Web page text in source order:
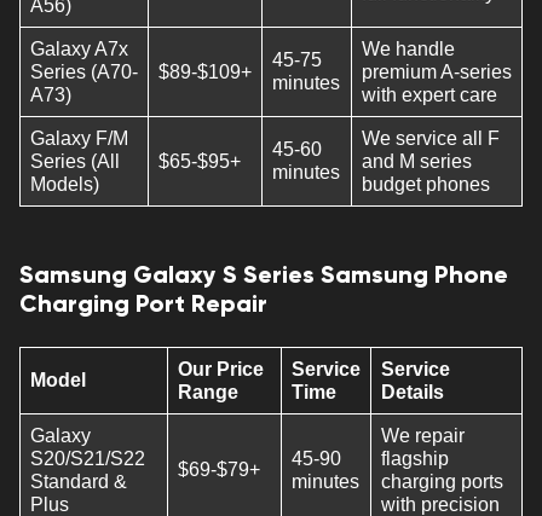
A56)
Galaxy A7x
Series (A70-
A73)
$89-$109+
45-75
minutes
We handle
premium A-series
with expert care
Galaxy F/M
Series (All
Models)
$65-$95+
45-60
minutes
We service all F
and M series
budget phones
Samsung Galaxy S Series Samsung Phone
Charging Port Repair
Model
Our Price
Range
Service
Time
Service
Details
Galaxy
S20/S21/S22
Standard &
Plus
$69-$79+
45-90
minutes
We repair
flagship
charging ports
with precision